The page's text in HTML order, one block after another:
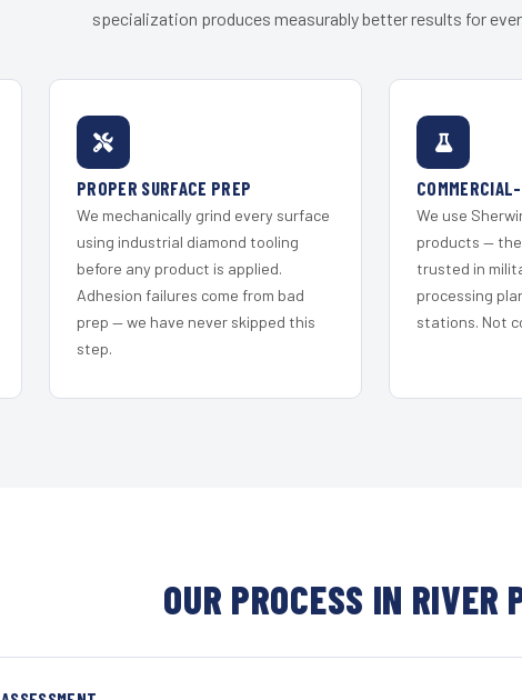
specialization produces measurably better results for
PROPER SURFACE PREP
We mechanically grind every surface
using industrial diamond tooling
before any product is applied.
Adhesion failures come from bad
prep — we have never skipped this
step.
We use
products —
trusted in
processing
stations. Not
OUR PROCESS IN RIVER